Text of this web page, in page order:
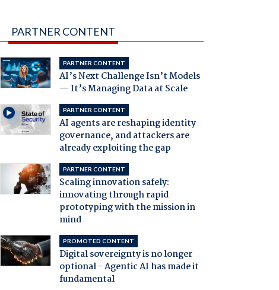
PARTNER CONTENT
PARTNER CONTENT
AI’s Next Challenge Isn’t Models
— It’s Managing Data at Scale
PARTNER CONTENT
AI agents are reshaping identity
governance, and attackers are
already exploiting the gap
PARTNER CONTENT
Scaling innovation safely:
innovating through rapid
prototyping with the mission in
mind
PROMOTED CONTENT
Digital sovereignty is no longer
optional - Agentic AI has made it
fundamental